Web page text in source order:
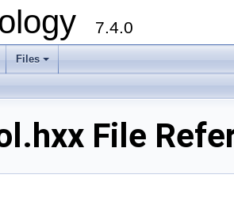
7.4.0
+
Files
File